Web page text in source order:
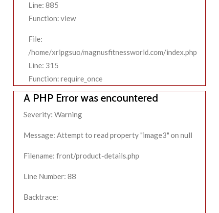
Line: 885
Function: view
File:
/home/xrlpgsuo/magnusfitnessworld.com/index.php
Line: 315
Function: require_once
A PHP Error was encountered
Severity: Warning
Message: Attempt to read property "image3" on null
Filename: front/product-details.php
Line Number: 88
Backtrace: